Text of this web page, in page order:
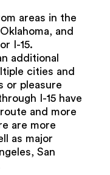
areas in the
and
I-15.
additional
cities and
or pleasure
I-15 have
and more
are more
as major
San